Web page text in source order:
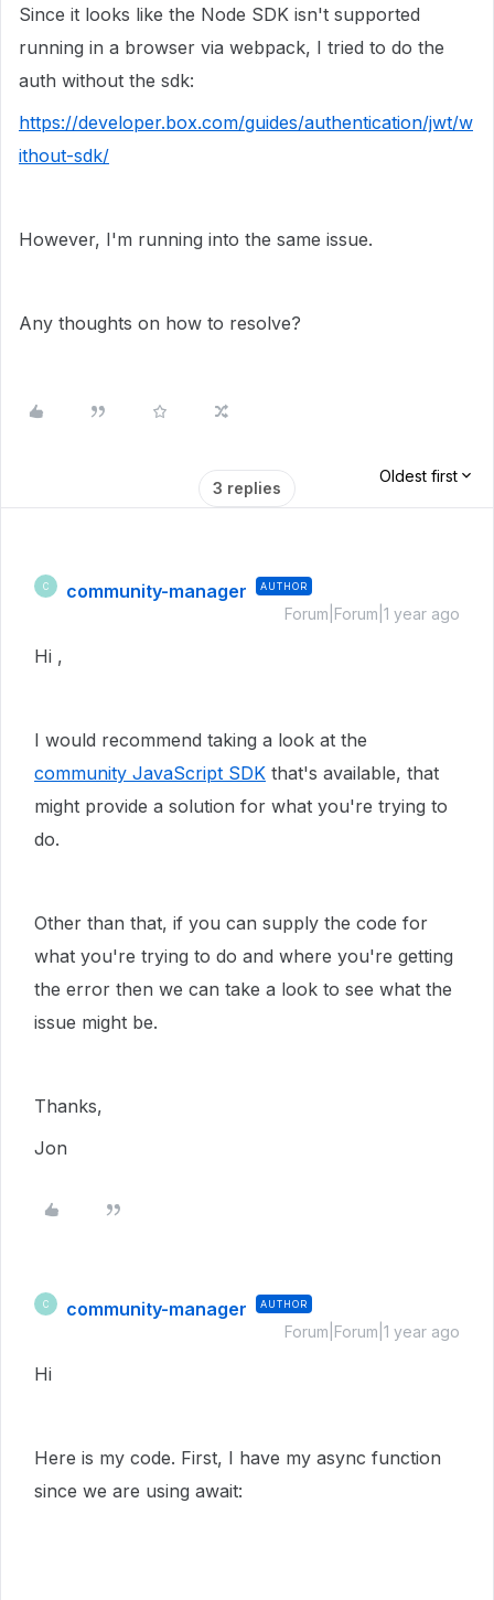
Since it looks like the Node SDK isn't supported
running in a browser via webpack, I tried to do the
auth without the sdk:
https://developer.box.com/guides/authentication/jwt/w
ithout-sdk/
However, I'm running into the same issue.
Any thoughts on how to resolve?
3 replies
Oldest first
C community-manager AUTHOR
Forum|Forum|1 year ago
Hi ,
I would recommend taking a look at the
community JavaScript SDK that's available, that
might provide a solution for what you're trying to
do.
Other than that, if you can supply the code for
what you're trying to do and where you're getting
the error then we can take a look to see what the
issue might be.
Thanks,
Jon
C community-manager AUTHOR
Forum|Forum|1 year ago
Hi
Here is my code. First, I have my async function
since we are using await: